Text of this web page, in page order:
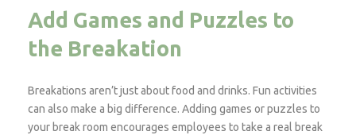
Add Games and Puzzles to
the Breakation
Breakations aren’t just about food and drinks. Fun activities
can also make a big difference. Adding games or puzzles to
your break room encourages employees to take a real break